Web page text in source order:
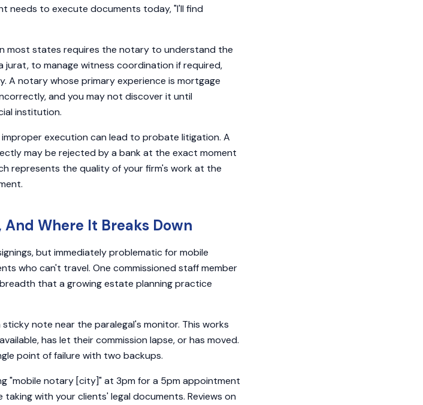
needs to execute documents today, "I'll find
most states requires the notary to understand the
to manage witness coordination if required,
A notary whose primary experience is mortgage
and you may not discover it until
institution.
execution can lead to probate litigation. A
may be rejected by a bank at the exact moment
represents the quality of your firm's work at the
Where It Breaks Down
but immediately problematic for mobile
who can't travel. One commissioned staff member
that a growing estate planning practice
sticky note near the paralegal's monitor. This works
has let their commission lapse, or has moved.
point of failure with two backups.
"mobile notary [city]" at 3pm for a 5pm appointment
with your clients' legal documents. Reviews on